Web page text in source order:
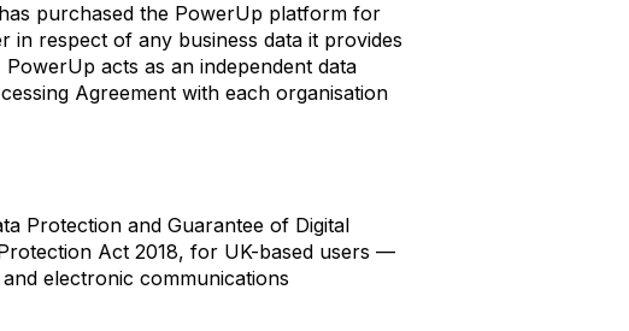
purchased the PowerUp platform for
in respect of any business data it provides
acts as an independent data
Agreement with each organisation
Protection and Guarantee of Digital
Act 2018, for UK-based users —
electronic communications